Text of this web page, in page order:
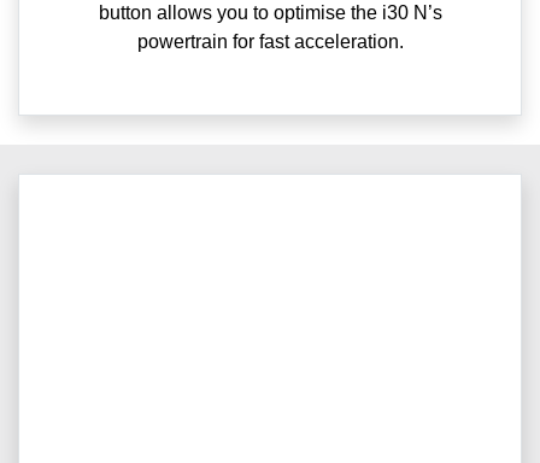
button allows you to optimise the i30 N’s
powertrain for fast acceleration.